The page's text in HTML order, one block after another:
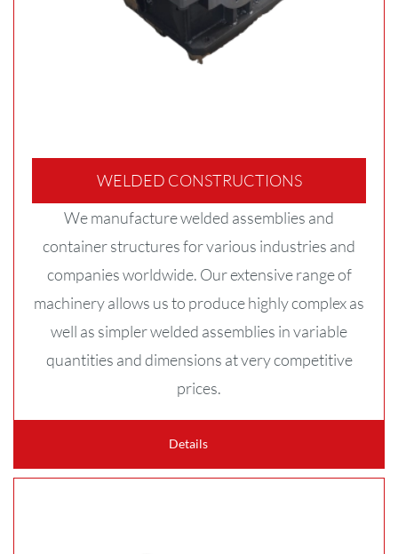
WELDED CONSTRUCTIONS
We manufacture welded assemblies and
container structures for various industries and
companies worldwide. Our extensive range of
machinery allows us to produce highly complex as
well as simpler welded assemblies in variable
quantities and dimensions at very competitive
prices.
Details